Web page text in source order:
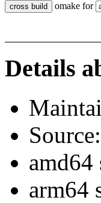
omake for
Details
amd64
arm64